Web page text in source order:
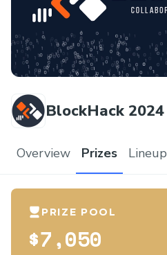
BlockHack 2024
Overview Prizes Lineup
PRIZE POOL
$7,050